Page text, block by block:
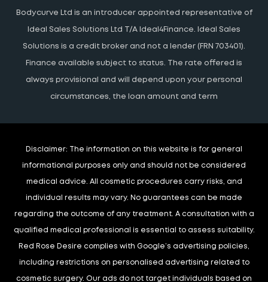
Bodycurve Ltd is an introducer appointed representative of
Ideal Sales Solutions Ltd T/A Ideal4Finance. Ideal Sales
Solutions is a credit broker and not a lender (FRN 703401).
Finance available subject to status. The rate offered is
always provisional and will depend upon your personal
circumstances, the loan amount and term
Disclaimer: The information on this website is for general
informational purposes only and should not be considered
medical advice. All cosmetic procedures carry risks, and
individual results may vary. No guarantees can be made
regarding the outcome of any treatment. A consultation with a
qualified medical professional is essential to assess suitability.
Red Rose Desire complies with Google’s advertising policies,
including restrictions on personalised advertising related to
cosmetic surgery. Our ads do not target individuals based on